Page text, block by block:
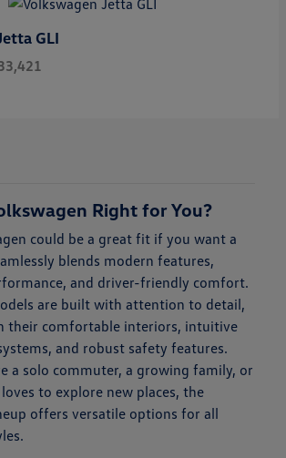
GLI
Right for You?
could be a great fit if you want a
blends modern features,
and driver-friendly comfort.
are built with attention to detail,
their comfortable interiors, intuitive
and robust safety features.
a solo commuter, a growing family, or
to explore new places, the
offers versatile options for all